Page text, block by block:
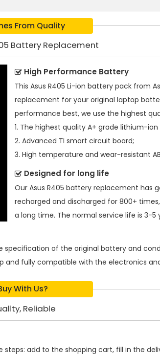
From Quality
Battery Replacement
High Performance Battery
This Asus R405 Li-ion battery pack from
replacement for your original laptop
performance best, we use the highest
1. The highest quality A+ grade lithium-
2. Advanced TI smart circuit board;
3. High temperature and wear-resistant
Designed for long life
Our Asus R405 battery replacement has
recharged and discharged for 800+
a long time. The normal service life is 3-5
specification of the original battery and
fully compatible with the electronics
With Us?
Reliable
add to the shopping cart, fill in the